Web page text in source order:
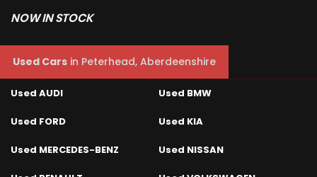
NOW IN STOCK
Used Cars in Peterhead, Aberdeenshire
Used AUDI Used BMW
Used FORD Used KIA
Used MERCEDES-BENZ Used NISSAN